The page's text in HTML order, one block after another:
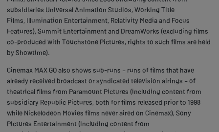
subsidiaries Universal Animation Studios, Working Title
Films, Illumination Entertainment, Relativity Media and Focus
Features), Summit Entertainment and DreamWorks (excluding films
co-produced with Touchstone Pictures, rights to such films are held
by Showtime).
Cinemax MAX GO also shows sub-runs – runs of films that have
already received broadcast or syndicated television airings – of
theatrical films from Paramount Pictures (including content from
subsidiary Republic Pictures, both for films released prior to 1998
while Nickelodeon Movies films never aired on Cinemax), Sony
Pictures Entertainment (including content from